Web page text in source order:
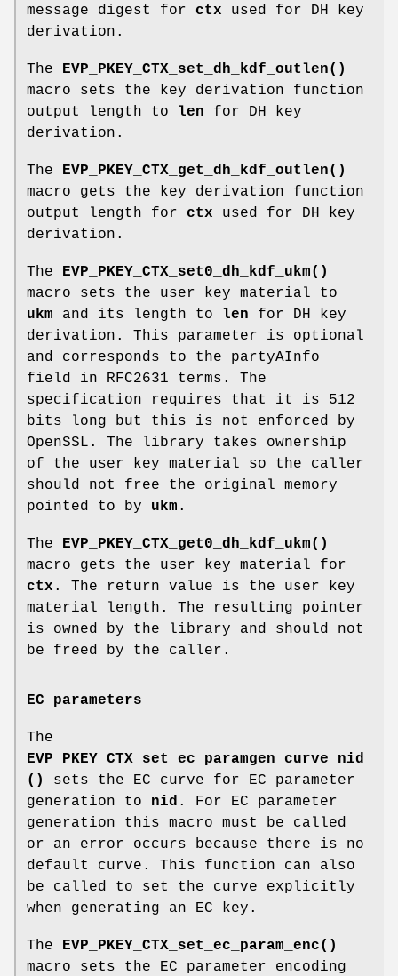
message digest for ctx used for DH key
derivation.
The EVP_PKEY_CTX_set_dh_kdf_outlen()
macro sets the key derivation function
output length to
len for DH key
derivation.
The EVP_PKEY_CTX_get_dh_kdf_outlen()
macro gets the key derivation function
output length for ctx used for DH key
derivation.
The EVP_PKEY_CTX_set0_dh_kdf_ukm()
macro sets the user key material to
ukm and its length to len for DH key
derivation. This parameter is optional
and corresponds to the partyAInfo
field in RFC2631 terms. The
specification requires that it is 512
bits long but this is not enforced by
OpenSSL. The library takes ownership
of the user key material so the caller
should not free the original memory
pointed to by ukm .
The EVP_PKEY_CTX_get0_dh_kdf_ukm()
macro gets the user key material for
ctx . The return value is the user key
material length. The resulting pointer
is owned by the library and should not
be freed by the caller.
EC parameters
The
EVP_PKEY_CTX_set_ec_paramgen_curve_nid
()
sets the EC curve for EC parameter
generation to nid . For EC parameter
generation this macro must be called
or an error occurs because there is no
default curve. This function can also
be called to set the curve explicitly
when generating an EC key.
The
EVP_PKEY_CTX_set_ec_param_enc()
macro sets the EC parameter encoding